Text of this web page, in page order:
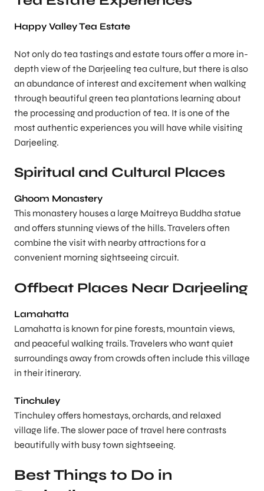
Happy Valley Tea Estate
Not only do tea tastings and estate tours offer a more in-
depth view of the Darjeeling tea culture, but there is also
an abundance of interest and excitement when walking
through beautiful green tea plantations learning about
the processing and production of tea. It is one of the
most authentic experiences you will have while visiting
Darjeeling.
Spiritual and Cultural Places
Ghoom Monastery
This monastery houses a large Maitreya Buddha statue
and offers stunning views of the hills. Travelers often
combine the visit with nearby attractions for a
convenient morning sightseeing circuit.
Offbeat Places Near Darjeeling
Lamahatta
Lamahatta is known for pine forests, mountain views,
and peaceful walking trails. Travelers who want quiet
surroundings away from crowds often include this village
in their itinerary.
Tinchuley
Tinchuley offers homestays, orchards, and relaxed
village life. The slower pace of travel here contrasts
beautifully with busy town sightseeing.
Best Things to Do in